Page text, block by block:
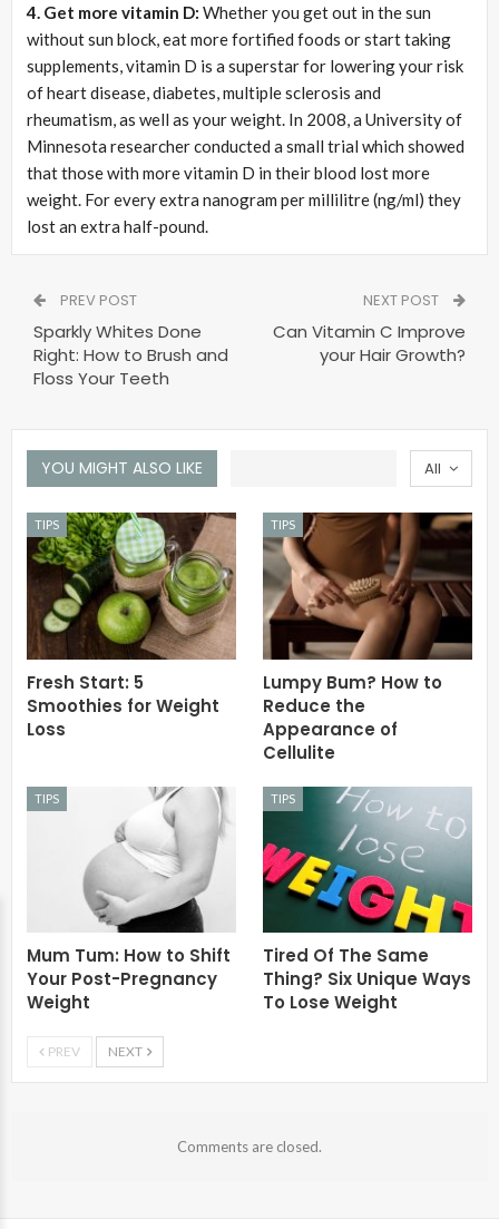
4. Get more vitamin D: Whether you get out in the sun
without sun block, eat more fortified foods or start taking
supplements, vitamin D is a superstar for lowering your risk
of heart disease, diabetes, multiple sclerosis and
rheumatism, as well as your weight. In 2008, a University of
Minnesota researcher conducted a small trial which showed
that those with more vitamin D in their blood lost more
weight. For every extra nanogram per millilitre (ng/ml) they
lost an extra half-pound.
PREV POST
Sparkly Whites Done
Right: How to Brush and
Floss Your Teeth
NEXT POST
Can Vitamin C Improve
your Hair Growth?
All
YOU MIGHT ALSO LIKE
TIPS
Fresh Start: 5
Smoothies for Weight
Loss
TIPS
Lumpy Bum? How to
Reduce the
Appearance of
Cellulite
TIPS
Mum Tum: How to Shift
Your Post-Pregnancy
Weight
TIPS
Tired Of The Same
Thing? Six Unique Ways
To Lose Weight
PREV NEXT
Comments are closed.